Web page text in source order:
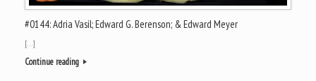
#0144: Adria Vasil; Edward G. Berenson; & Edward Meyer
[…]
Continue reading